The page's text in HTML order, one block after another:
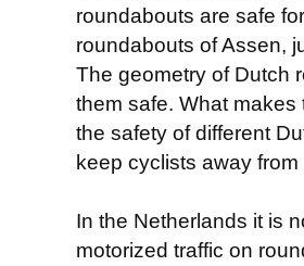
roundabouts are safe
roundabouts of Assen,
The geometry of Dutch
them safe. What
the safety of different
keep cyclists away from
In the Netherlands it is
motorized traffic on